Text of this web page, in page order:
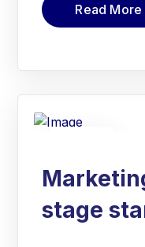
Read More
stage